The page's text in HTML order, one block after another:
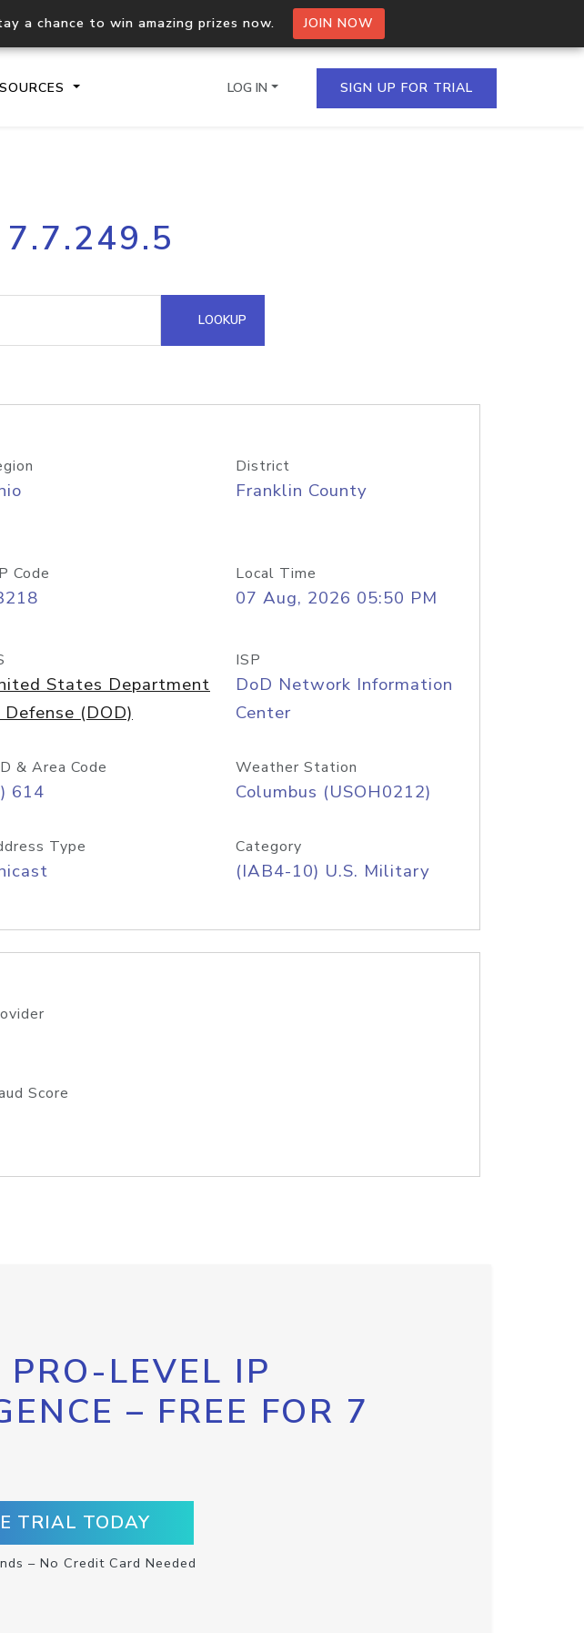
a chance to win amazing prizes now. JOIN NOW
Process multiple IPs in a single
request
Hosted Domain API
LOG IN SIGN UP FOR TRIAL
7.7.249.5
LOOKUP
District
Franklin County
Code Local Time
07 Aug, 2026 05:50 PM
States Department
Defense (DOD)
ISP
DoD Network Information
Center
& Area Code
614
Weather Station
Columbus (USOH0212)
Type Category
(IAB4-10) U.S. Military
Score
PRO-LEVEL IP
– FREE FOR 7
TRIAL TODAY
– No Credit Card Needed